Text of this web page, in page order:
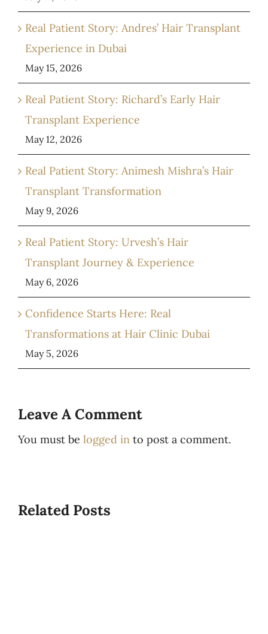
Real Patient Story: Andres’ Hair Transplant
Experience in Dubai
May 15, 2026
Real Patient Story: Richard’s Early Hair
Transplant Experience
May 12, 2026
Real Patient Story: Animesh Mishra’s Hair
Transplant Transformation
May 9, 2026
Real Patient Story: Urvesh’s Hair
Transplant Journey & Experience
May 6, 2026
Confidence Starts Here: Real
Transformations at Hair Clinic Dubai
May 5, 2026
Leave A Comment
You must be logged into post a comment.
Related Posts